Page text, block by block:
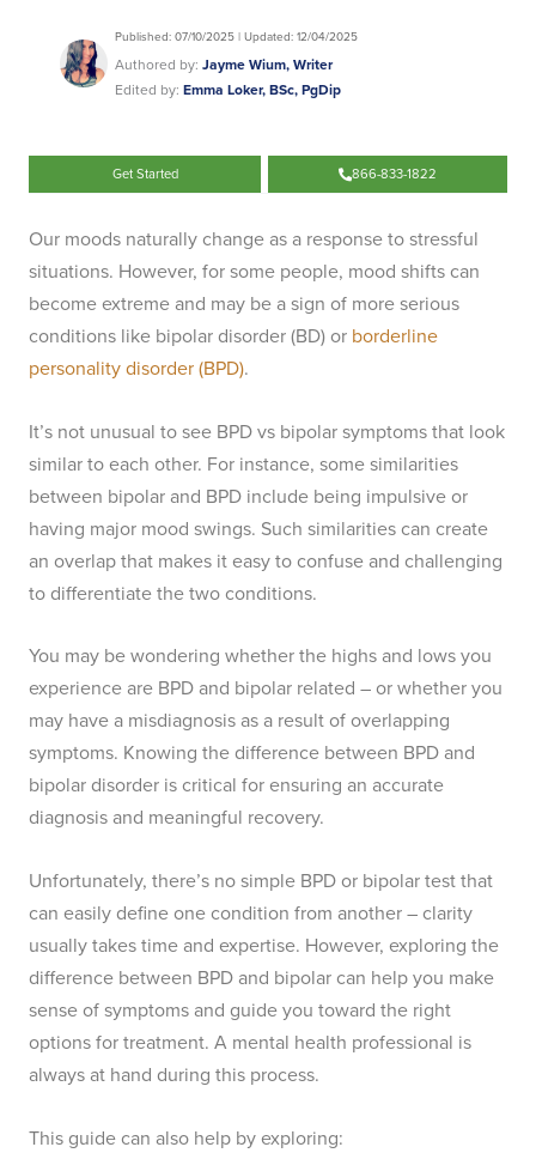
Published: 07/10/2025 | Updated: 12/04/2025
Authored by: Jayme Wium, Writer
Edited by: Emma Loker, BSc, PgDip
Get Started 866-833-1822
Our moods naturally change as a response to stressful
situations. However, for some people, mood shifts can
become extreme and may be a sign of more serious
conditions like bipolar disorder (BD) or borderline
personality disorder (BPD).
It’s not unusual to see BPD vs bipolar symptoms that look
similar to each other. For instance, some similarities
between bipolar and BPD include being impulsive or
having major mood swings. Such similarities can create
an overlap that makes it easy to confuse and challenging
to differentiate the two conditions.
You may be wondering whether the highs and lows you
experience are BPD and bipolar related – or whether you
may have a misdiagnosis as a result of overlapping
symptoms. Knowing the difference between BPD and
bipolar disorder is critical for ensuring an accurate
diagnosis and meaningful recovery.
Unfortunately, there’s no simple BPD or bipolar test that
can easily define one condition from another – clarity
usually takes time and expertise. However, exploring the
difference between BPD and bipolar can help you make
sense of symptoms and guide you toward the right
options for treatment. A mental health professional is
always at hand during this process.
This guide can also help by exploring: